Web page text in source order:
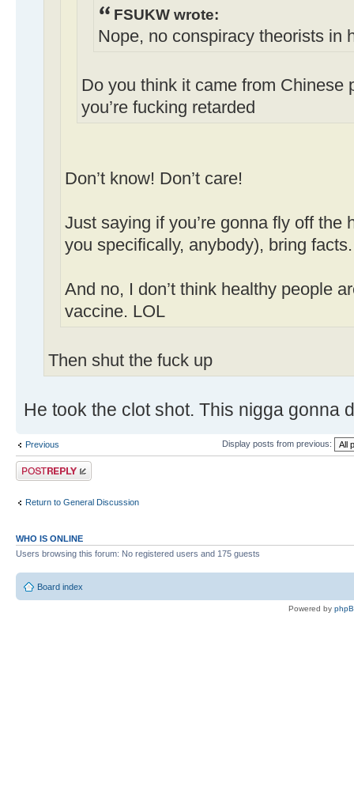
FSUKW wrote:
Nope, no conspiracy theorists in
Do you think it came from Chinese
you’re fucking retarded
Don’t know! Don’t care!
Just saying if you’re gonna fly off the
you specifically, anybody), bring facts.
And no, I don’t think healthy people
vaccine. LOL
Then shut the fuck up
He took the clot shot. This nigga gonna
Previous Display posts from previous:
Post a reply
Return to General Discussion
WHO IS ONLINE
Users browsing this forum: No registered users and 175 guests
Board index
Powered by